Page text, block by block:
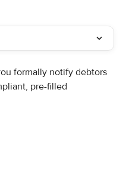
formally notify debtors
pre-filled